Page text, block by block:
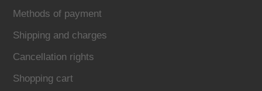
Methods of payment
Shipping and charges
Cancellation rights
Shopping cart